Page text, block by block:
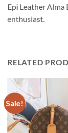
Epi Leather Alma
enthusiast.
RELATED
Sale!